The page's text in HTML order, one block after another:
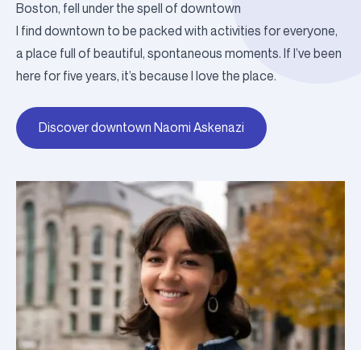
Boston, fell under the spell of downtown
I find downtown to be packed with activities for everyone,
a place full of beautiful, spontaneous moments. If I’ve been
here for five years, it’s because I love the place.
Discover downtown Naomi Askenazi